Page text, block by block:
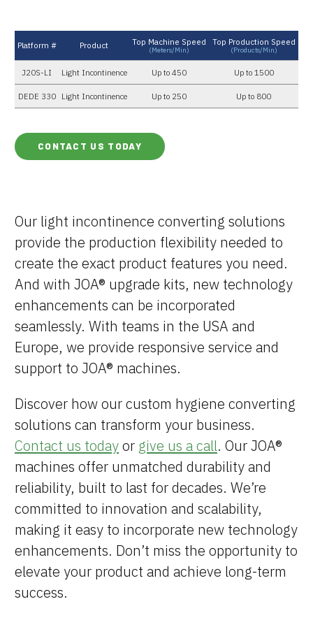
Brands
Machine Platforms
Technologies
Services
Resources
Careers
About Us
Platform # Product Top Machine Speed
(meters/min)
Top Production Speed
(products/min)
J20S-LI Light Incontinence Up to 450 Up to 1500
DEDE 330 Light Incontinence Up to 250 Up to 800
CONTACT US TODAY
Our light incontinence converting solutions
provide the production flexibility needed to
create the exact product features you need.
And with JOA® upgrade kits, new technology
enhancements can be incorporated
seamlessly. With teams in the USA and
Europe, we provide responsive service and
support to JOA® machines.
Discover how our custom hygiene converting
solutions can transform your business.
Contact us todayor give us a call. Our JOA®
machines offer unmatched durability and
reliability, built to last for decades. We’re
committed to innovation and scalability,
making it easy to incorporate new technology
enhancements. Don’t miss the opportunity to
elevate your product and achieve long-term
success.